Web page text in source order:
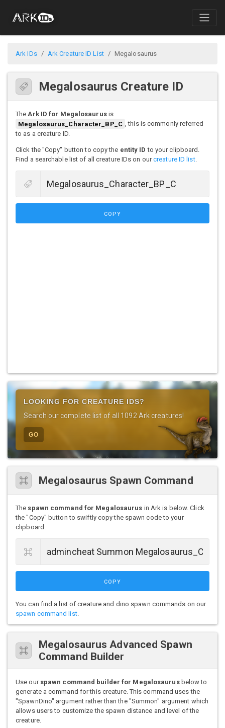
Ark IDs Ark Creature ID List Megalosaurus
Megalosaurus Creature ID
TheArk ID for Megalosaurusis
Megalosaurus_Character_BP_C , this is commonly referred
to as a creature ID.
Click the "Copy" button to copy the entity ID to your clipboard.
Find a searchable list of all creature IDs on ourcreature ID list.
COPY
LOOKING FOR CREATURE IDS?
Search our complete list of all 1092 Ark creatures!
GO
Megalosaurus Spawn Command
The spawn command for Megalosaurus in Ark is below. Click
the "Copy" button to swiftly copy the spawn code to your
clipboard.
COPY
You can find a list of creature and dino spawn commands on our
spawn command list.
Megalosaurus Advanced Spawn
Command Builder
Use our spawn command builder for Megalosaurusbelow to
generate a command for this creature. This command uses the
"SpawnDino" argument rather than the "Summon" argument which
allows users to customize the spawn distance and level of the
creature.